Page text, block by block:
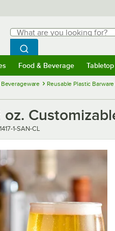
Search
What are you looking for?
Begin typing for results.
Search WebstaurantStore
Food & Beverage Tabletop
Reusable Plastic
oz.
1-SAN-CL